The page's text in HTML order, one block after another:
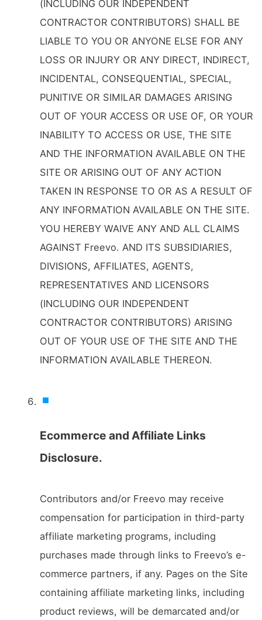
(INCLUDING OUR INDEPENDENT
CONTRACTOR CONTRIBUTORS) SHALL BE
LIABLE TO YOU OR ANYONE ELSE FOR ANY
LOSS OR INJURY OR ANY DIRECT, INDIRECT,
INCIDENTAL, CONSEQUENTIAL, SPECIAL,
PUNITIVE OR SIMILAR DAMAGES ARISING
OUT OF YOUR ACCESS OR USE OF, OR YOUR
INABILITY TO ACCESS OR USE, THE SITE
AND THE INFORMATION AVAILABLE ON THE
SITE OR ARISING OUT OF ANY ACTION
TAKEN IN RESPONSE TO OR AS A RESULT OF
ANY INFORMATION AVAILABLE ON THE SITE.
YOU HEREBY WAIVE ANY AND ALL CLAIMS
AGAINST Freevo. AND ITS SUBSIDIARIES,
DIVISIONS, AFFILIATES, AGENTS,
REPRESENTATIVES AND LICENSORS
(INCLUDING OUR INDEPENDENT
CONTRACTOR CONTRIBUTORS) ARISING
OUT OF YOUR USE OF THE SITE AND THE
INFORMATION AVAILABLE THEREON.
Ecommerce and Affiliate Links
Disclosure.
Contributors and/or Freevo may receive
compensation for participation in third-party
affiliate marketing programs, including
purchases made through links to Freevo’s e-
commerce partners, if any. Pages on the Site
containing affiliate marketing links, including
product reviews, will be demarcated and/or